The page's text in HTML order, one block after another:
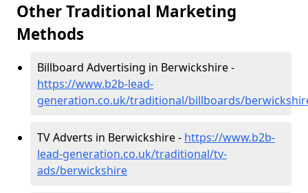
Other Traditional Marketing
Methods
Billboard Advertising in Berwickshire -
https://www.b2b-lead-
generation.co.uk/traditional/billboards/
TV Adverts in Berwickshire - https://www.b2b-
lead-generation.co.uk/traditional/tv-
ads/berwickshire